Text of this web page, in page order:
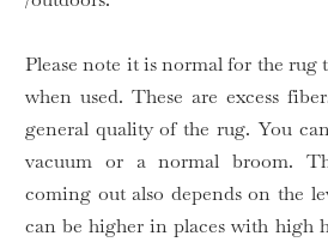
Please note it is normal for the
when used. These are excess
general quality of the rug. You
vacuum or a normal broom.
coming out also depends on the
can be higher in places with high